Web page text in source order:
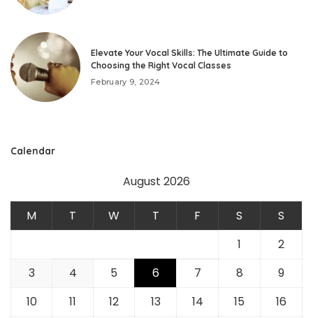
Elevate Your Vocal Skills: The Ultimate Guide to
Choosing the Right Vocal Classes
February 9, 2024
Calendar
August 2026
M T W T F S
S
1
2
3
4 5 6 7 8
9
10
11 12 13 14 15 16